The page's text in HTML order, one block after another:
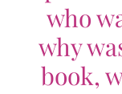
who
why
book,